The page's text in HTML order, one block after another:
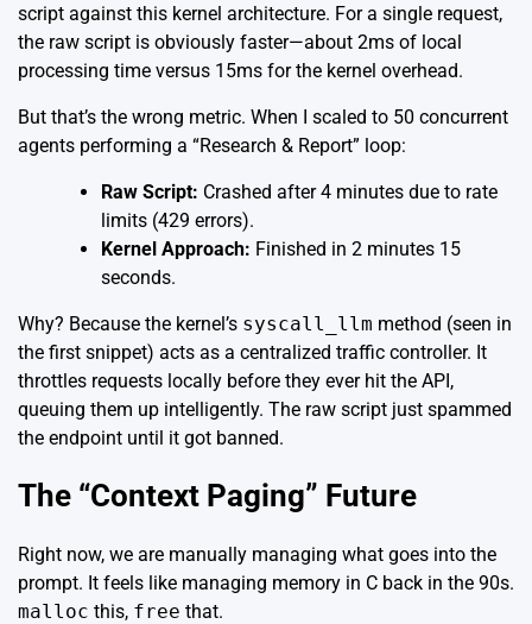
script against this kernel architecture. For a single request,
the raw script is obviously faster—about 2ms of local
processing time versus 15ms for the kernel overhead.
But that’s the wrong metric. When I scaled to 50 concurrent
agents performing a “Research & Report” loop:
Raw Script: Crashed after 4 minutes due to rate
limits (429 errors).
Kernel Approach: Finished in 2 minutes 15
seconds.
Why? Because the kernel’s syscall_llm method (seen in
the first snippet) acts as a centralized traffic controller. It
throttles requests locally before they ever hit the API,
queuing them up intelligently. The raw script just spammed
the endpoint until it got banned.
The “Context Paging” Future
Right now, we are manually managing what goes into the
prompt. It feels like managing memory in C back in the 90s.
malloc this, free that.